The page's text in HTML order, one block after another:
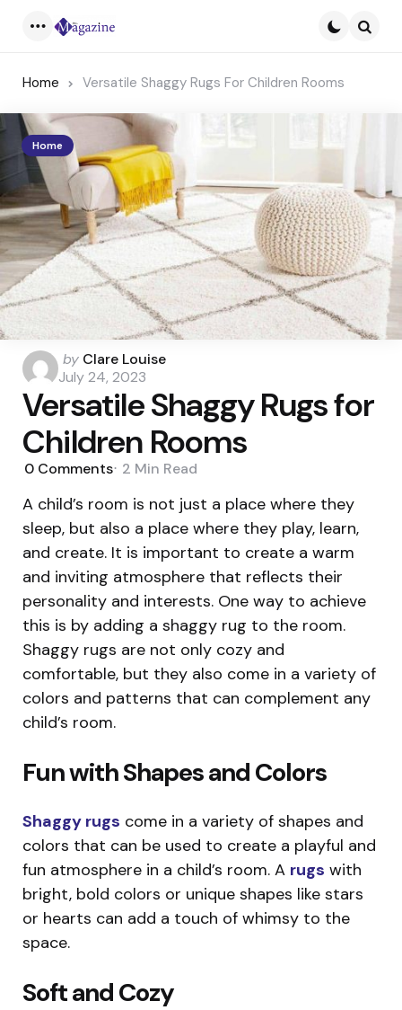
Home Versatile Shaggy Rugs For Children Rooms
Home
Posted
by
by Clare Louise
July 24, 2023
Versatile Shaggy Rugs for
Children Rooms
0 Comments 2 Min Read
A child’s room is not just a place where they
sleep, but also a place where they play, learn,
and create. It is important to create a warm
and inviting atmosphere that reflects their
personality and interests. One way to achieve
this is by adding a shaggy rug to the room.
Shaggy rugs are not only cozy and
comfortable, but they also come in a variety of
colors and patterns that can complement any
child’s room.
Fun with Shapes and Colors
Shaggy rugs come in a variety of shapes and
colors that can be used to create a playful and
fun atmosphere in a child’s room. A rugs with
bright, bold colors or unique shapes like stars
or hearts can add a touch of whimsy to the
space.
Soft and Cozy